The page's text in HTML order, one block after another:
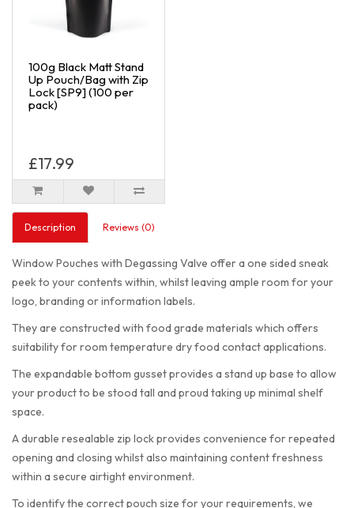
100g Black Matt Stand
Up Pouch/Bag with Zip
Lock [SP9] (100 per
pack)
£17.99
Description Reviews (0)
Window Pouches with Degassing Valve offer a one sided sneak
peek to your contents within, whilst leaving ample room for your
logo, branding or information labels.
They are constructed with food grade materials which offers
suitability for room temperature dry food contact applications.
The expandable bottom gusset provides a stand up base to allow
your product to be stood tall and proud taking up minimal shelf
space.
A durable resealable zip lock provides convenience for repeated
opening and closing whilst also maintaining content freshness
within a secure airtight environment.
To identify the correct pouch size for your requirements, we